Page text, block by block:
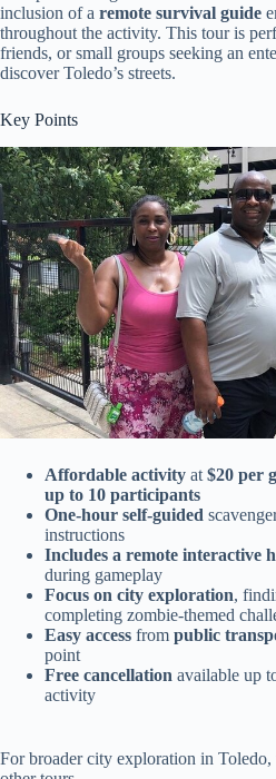
inclusion of a remote survival guide
throughout the activity. This tour is
friends, or small groups seeking an
discover Toledo’s streets.
Key Points
Affordable activity at$20 per
up to 10 participants
One-hour self-guided
instructions
Includes a remote interactive
during gameplay
Focus on city exploration,
completing zombie-themed
Easy access from public
point
Free cancellation available up
activity
For broader city exploration in Toledo,